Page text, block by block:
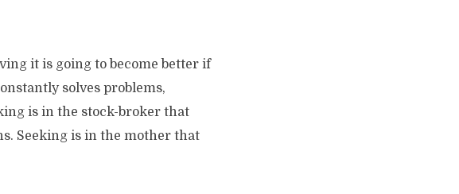
it is going to become better if
solves problems,
is in the stock-broker that
Seeking is in the mother that